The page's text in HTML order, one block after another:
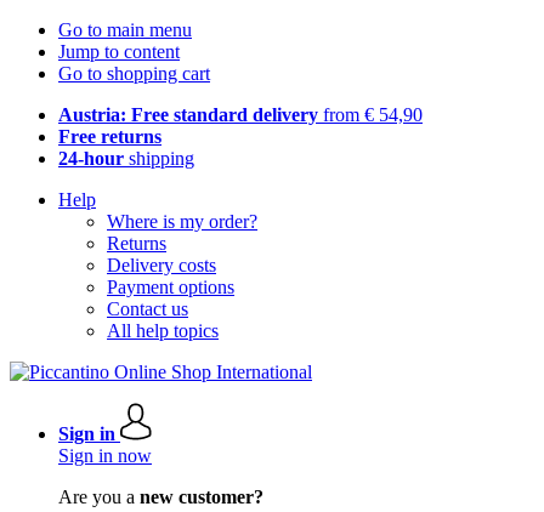
Go to main menu
Jump to content
Go to shopping cart
Austria: Free standard delivery from € 54,90
Free returns
24-hour shipping
Help
Where is my order?
Returns
Delivery costs
Payment options
Contact us
All help topics
Sign in
Sign in now
Are you a new customer?